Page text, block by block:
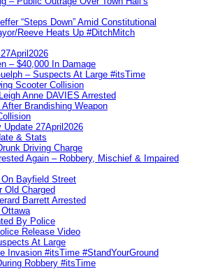
“Steps Down” Amid Constitutional
Reeve Heats Up #DitchMitch
– $40,000 In Damage
– Suspects At Large #itsTime
Scooter Collision
Anne DAVIES Arrested
Brandishing Weapon
Update 27April2026
& Stats
Driving Charge
Again – Robbery, Mischief & Impaired
Bayfield Street
Old Charged
Barrett Arrested
By Police
Release Video
At Large
Invasion #itsTime #StandYourGround
Robbery #itsTime